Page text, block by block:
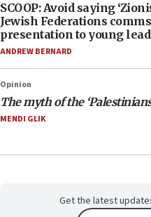
SCOOP: Avoid saying
Jewish Federations
presentation to young
ANDREW BERNARD
Opinion
The myth of the
MENDI GLIK
Get the latest